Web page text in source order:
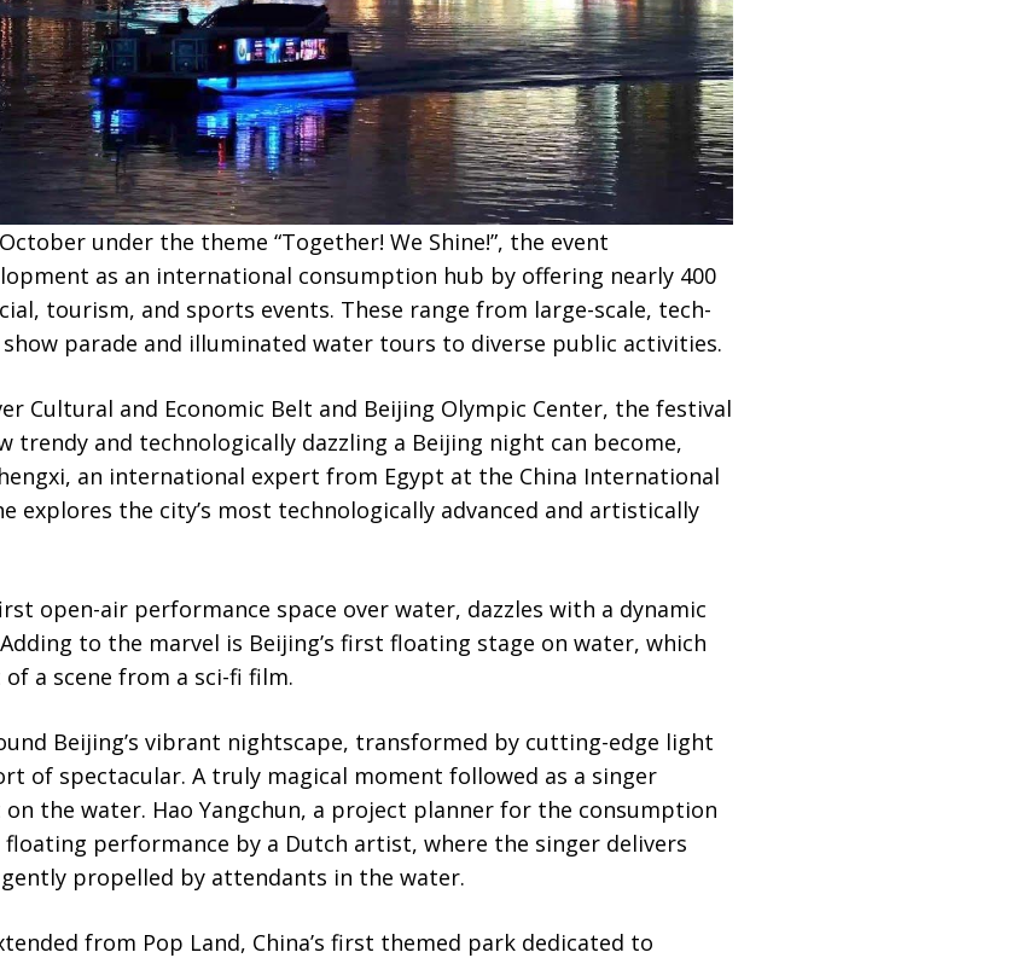
under the theme “Together! We Shine!”, the event
as an international consumption hub by offering nearly 400
tourism, and sports events. These range from large-scale, tech-
parade and illuminated water tours to diverse public activities.
Cultural and Economic Belt and Beijing Olympic Center, the festival
trendy and technologically dazzling a Beijing night can become,
an international expert from Egypt at the China International
explores the city’s most technologically advanced and artistically
open-air performance space over water, dazzles with a dynamic
to the marvel is Beijing’s first floating stage on water, which
a scene from a sci-fi film.
Beijing’s vibrant nightscape, transformed by cutting-edge light
of spectacular. A truly magical moment followed as a singer
the water. Hao Yangchun, a project planner for the consumption
performance by a Dutch artist, where the singer delivers
propelled by attendants in the water.
from Pop Land, China’s first themed park dedicated to